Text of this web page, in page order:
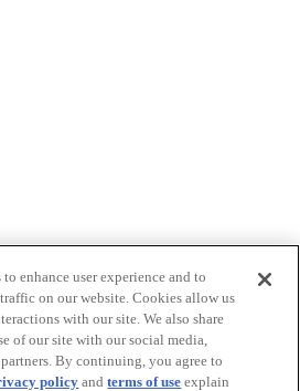
enhance user experience and to
on our website. Cookies allow us
with our site. We also share
of our site with our social media,
By continuing, you agree to
policy andterms of use explain